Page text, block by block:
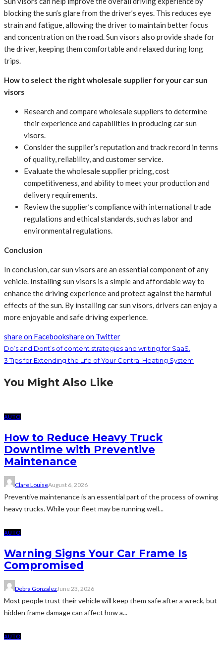
blocking the sun’s glare from the driver’s eyes. This reduces eye
strain and fatigue, allowing the driver to maintain better focus
and concentration on the road. Sun visors also provide shade for
the driver, keeping them comfortable and relaxed during long
trips.
How to select the right wholesale supplier for your car sun
visors
Research and compare wholesale suppliers to determine
their experience and capabilities in producing car sun
visors.
Consider the supplier’s reputation and track record in terms
of quality, reliability, and customer service.
Evaluate the wholesale supplier pricing, cost
competitiveness, and ability to meet your production and
delivery requirements.
Review the supplier’s compliance with international trade
regulations and ethical standards, such as labor and
environmental regulations.
Conclusion
In conclusion, car sun visors are an essential component of any
vehicle. Installing sun visors is a simple and affordable way to
enhance the driving experience and protect against the harmful
effects of the sun. By installing car sun visors, drivers can enjoy a
more enjoyable and safe driving experience.
share on Facebookshare on Twitter
Do’s and Dont’s of content strategies and writing for SaaS.
3 Tips for Extending the Life of Your Central Heating System
You Might Also Like
AUTO
How to Reduce Heavy Truck
Downtime with Preventive
Maintenance
Clare LouiseAugust 6, 2026
Preventive maintenance is an essential part of the process of owning
heavy trucks. While your fleet may be running well...
AUTO
Warning Signs Your Car Frame Is
Compromised
Debra GonzalezJune 23, 2026
Most people trust their vehicle will keep them safe after a wreck, but
hidden frame damage can affect how a...
AUTO